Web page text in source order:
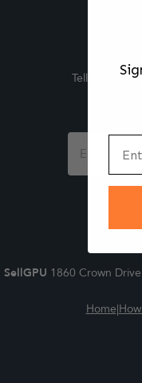
Tell us what
Footer
Form
SellGPU 1860 Crown
Home|